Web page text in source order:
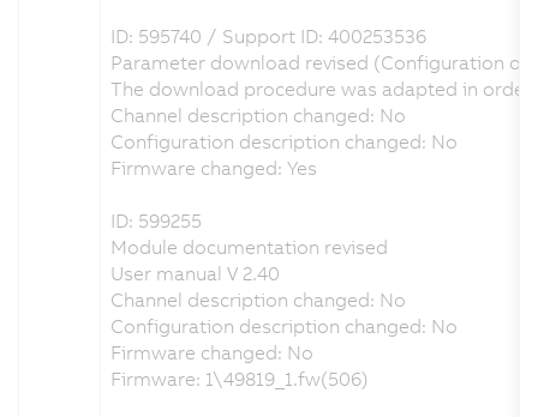
ID: 595740 / Support ID: 400253536
Parameter download revised (Configuration
The download procedure was adapted in
Channel description changed: No
Configuration description changed: No
Firmware changed: Yes
ID: 599255
Module documentation revised
User manual V 2.40
Channel description changed: No
Configuration description changed: No
Firmware changed: No
Firmware: 1\49819_1.fw(506)